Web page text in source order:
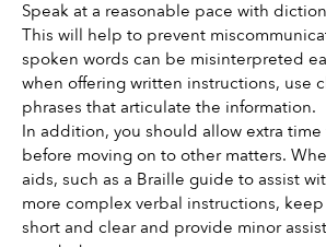
Speak at a reasonable pace with
This will help to prevent
spoken words can be misinterpreted
when offering written instructions, use
phrases that articulate the information.
In addition, you should allow extra
before moving on to other matters.
aids, such as a Braille guide to assist
more complex verbal instructions,
short and clear and provide minor